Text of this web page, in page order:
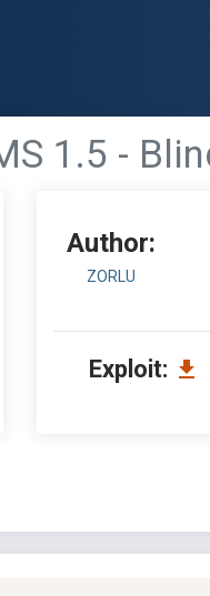
1.5 -
Author:
ZORLU
Exploit: